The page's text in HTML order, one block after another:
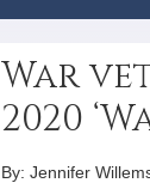
War
2020
By: Jennifer